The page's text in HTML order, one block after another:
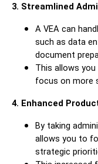
3. Streamlined
A VEA can
such as data
document
This allows
focus on more
4. Enhanced
By taking
allows you to
strategic